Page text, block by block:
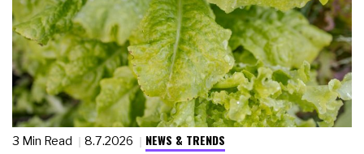
3 Min Read 8.7.2026 NEWS & TRENDS